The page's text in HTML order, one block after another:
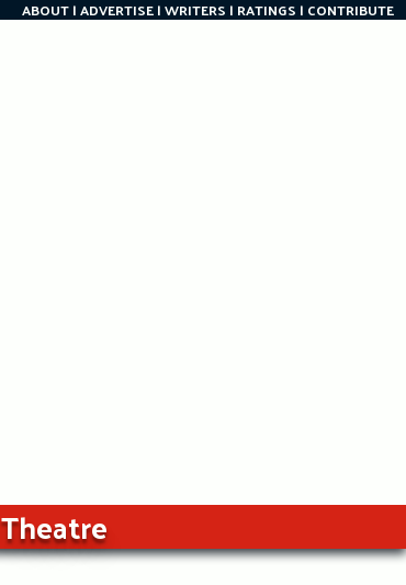
ABOUT ADVERTISE WRITERS RATINGS CONTRIBUTE
Theatre